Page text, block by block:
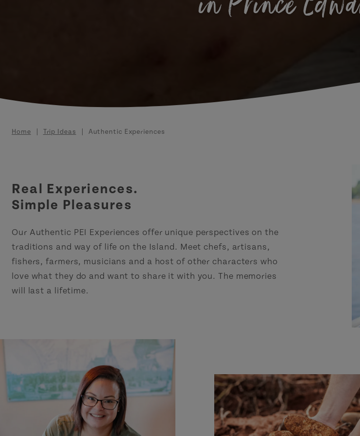
Breadcrumb
Home Trip Ideas Authentic Experiences
Real Experiences.
Simple Pleasures
Our Authentic PEI Experiences offer unique perspectives on the
traditions and way of life on the Island. Meet chefs, artisans,
fishers, farmers, musicians and a host of other characters who
love what they do and want to share it with you. The memories
will last a lifetime.